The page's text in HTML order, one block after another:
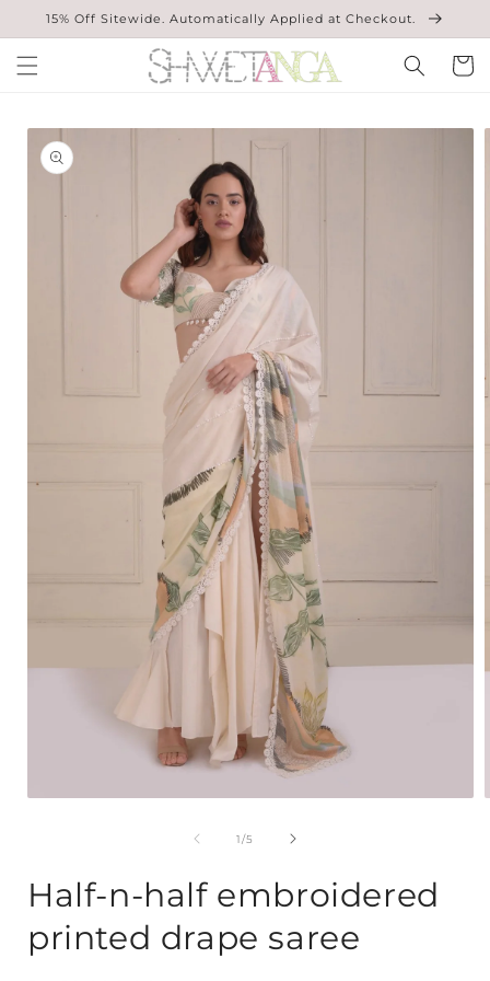
Skip to
content
15% Off Sitewide. Automatically Applied at Checkout.
Cart
Skip to
product
information
1/of
5
Half-n-half embroidered
printed drape saree